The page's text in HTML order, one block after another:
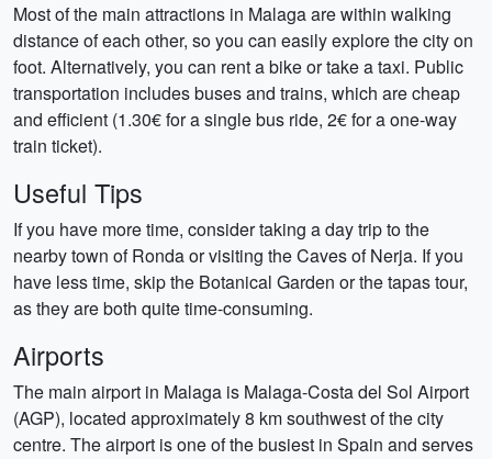
Most of the main attractions in Malaga are within walking
distance of each other, so you can easily explore the city on
foot. Alternatively, you can rent a bike or take a taxi. Public
transportation includes buses and trains, which are cheap
and efficient (1.30€ for a single bus ride, 2€ for a one-way
train ticket).
Useful Tips
If you have more time, consider taking a day trip to the
nearby town of Ronda or visiting the Caves of Nerja. If you
have less time, skip the Botanical Garden or the tapas tour,
as they are both quite time-consuming.
Airports
The main airport in Malaga is Malaga-Costa del Sol Airport
(AGP), located approximately 8 km southwest of the city
centre. The airport is one of the busiest in Spain and serves